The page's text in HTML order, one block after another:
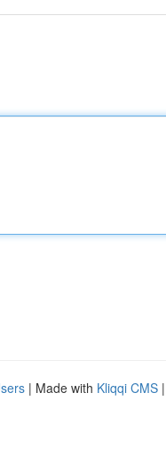
| Made with Kliqqi CMS |